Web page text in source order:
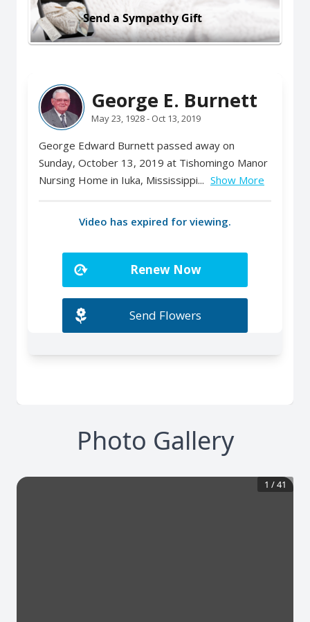
Send a Sympathy Gift
Photo Gallery
1 /41